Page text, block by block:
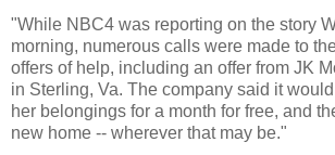
"While NBC4 was reporting on the story
morning, numerous calls were made to
offers of help, including an offer from JK
in Sterling, Va. The company said it
her belongings for a month for free, and
new home -- wherever that may be."